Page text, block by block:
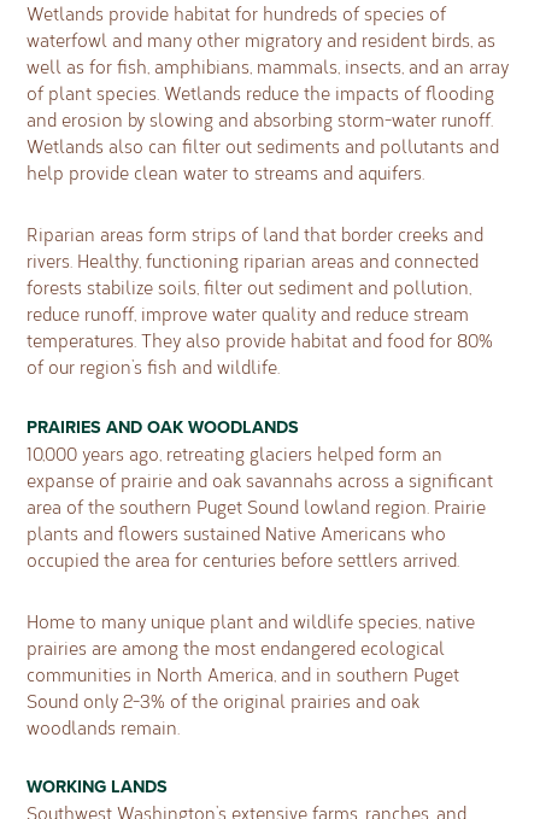
Wetlands provide habitat for hundreds of species of
waterfowl and many other migratory and resident birds, as
well as for fish, amphibians, mammals, insects, and an array
of plant species. Wetlands reduce the impacts of flooding
and erosion by slowing and absorbing storm-water runoff.
Wetlands also can filter out sediments and pollutants and
help provide clean water to streams and aquifers.
Riparian areas form strips of land that border creeks and
rivers. Healthy, functioning riparian areas and connected
forests stabilize soils, filter out sediment and pollution,
reduce runoff, improve water quality and reduce stream
temperatures. They also provide habitat and food for 80%
of our region’s fish and wildlife.
PRAIRIES AND OAK WOODLANDS
10,000 years ago, retreating glaciers helped form an
expanse of prairie and oak savannahs across a significant
area of the southern Puget Sound lowland region. Prairie
plants and flowers sustained Native Americans who
occupied the area for centuries before settlers arrived.
Home to many unique plant and wildlife species, native
prairies are among the most endangered ecological
communities in North America, and in southern Puget
Sound only 2-3% of the original prairies and oak
woodlands remain.
WORKING LANDS
Southwest Washington’s extensive farms, ranches, and